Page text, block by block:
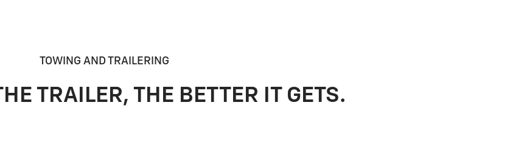
TOWING AND TRAILERING
TRAILER, THE BETTER IT GETS.